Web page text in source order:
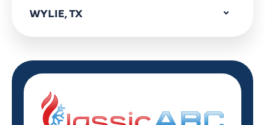
WYLIE, TX